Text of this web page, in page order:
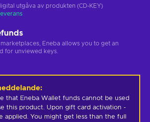
utgåva av produkten (CD-KEY)
Eneba allows you to get an
for unviewed keys.
:
that Eneba Wallet funds cannot be used
this product. Upon gift card activation -
applied. You might get less than the full